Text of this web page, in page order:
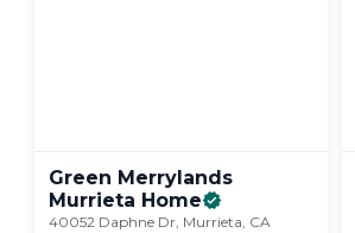
Green Merrylands
Murrieta Home
40052 Daphne Dr, Murrieta, CA